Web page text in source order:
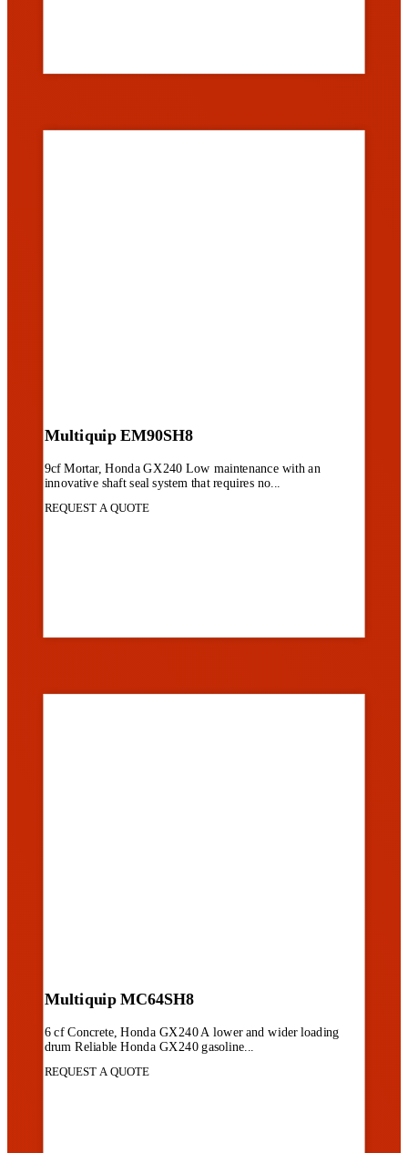
Multiquip EM90SH8
9cf Mortar, Honda GX240 Low maintenance with an
innovative shaft seal system that requires no...
REQUEST A QUOTE
Multiquip MC64SH8
6 cf Concrete, Honda GX240 A lower and wider loading
drum Reliable Honda GX240 gasoline...
REQUEST A QUOTE